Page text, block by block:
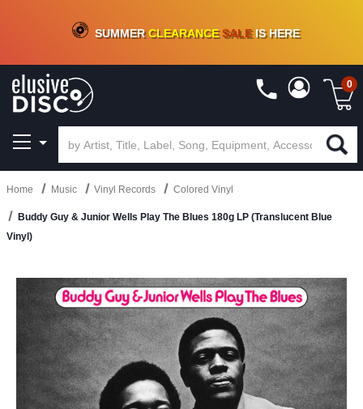
CRATE OF DEALS!100+NEW TITLES ADDED10%- 90 % OFFON VINYL & DIGITAL
SUMMERCLEARANCESALEIS HERE
0
Home Music Vinyl Records Colored Vinyl
Buddy Guy & Junior Wells Play The Blues 180g LP (Translucent Blue
Vinyl)